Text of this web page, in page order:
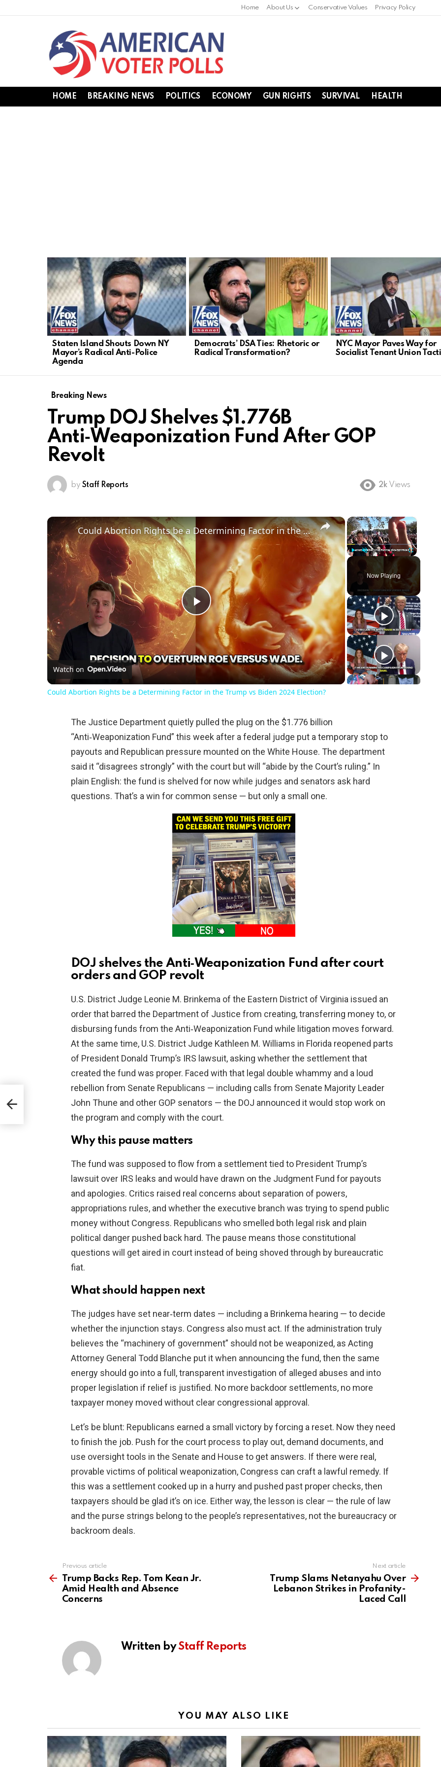
Home About Us Conservative Values Privacy Policy
HOME BREAKING NEWS POLITICS ECONOMY GUN RIGHTS SURVIVAL HEALTH
STORIES
Staten Island Shouts Down NY
Mayor’s Radical Anti-Police
Agenda
Democrats’ DSA Ties: Rhetoric or
Radical Transformation?
NYC Mayor Paves Way for
Socialist Tenant Union
Breaking News
Trump DOJ Shelves $1.776B
Anti‑Weaponization Fund After GOP
Revolt
by Staff Reports 2k Views
×
Fullscreen
Now Playing
×
Play
Video
Could Abortion Rights be a Determining Factor in the Trump vs Biden 2024 Election?
Watch on
Could Abortion Rights be a Determining Factor in the Trump vs Biden 2024 Election?
The Justice Department quietly pulled the plug on the $1.776 billion
“Anti‑Weaponization Fund” this week after a federal judge put a temporary stop to
payouts and Republican pressure mounted on the White House. The department
said it “disagrees strongly” with the court but will “abide by the Court’s ruling.” In
plain English: the fund is shelved for now while judges and senators ask hard
questions. That’s a win for common sense — but only a small one.
DOJ shelves the Anti‑Weaponization Fund after court
orders and GOP revolt
U.S. District Judge Leonie M. Brinkema of the Eastern District of Virginia issued an
order that barred the Department of Justice from creating, transferring money to, or
disbursing funds from the Anti‑Weaponization Fund while litigation moves forward.
At the same time, U.S. District Judge Kathleen M. Williams in Florida reopened parts
of President Donald Trump’s IRS lawsuit, asking whether the settlement that
created the fund was proper. Faced with that legal double whammy and a loud
rebellion from Senate Republicans — including calls from Senate Majority Leader
John Thune and other GOP senators — the DOJ announced it would stop work on
the program and comply with the court.
Why this pause matters
The fund was supposed to flow from a settlement tied to President Trump’s
lawsuit over IRS leaks and would have drawn on the Judgment Fund for payouts
and apologies. Critics raised real concerns about separation of powers,
appropriations rules, and whether the executive branch was trying to spend public
money without Congress. Republicans who smelled both legal risk and plain
political danger pushed back hard. The pause means those constitutional
questions will get aired in court instead of being shoved through by bureaucratic
fiat.
What should happen next
The judges have set near‑term dates — including a Brinkema hearing — to decide
whether the injunction stays. Congress also must act. If the administration truly
believes the “machinery of government” should not be weaponized, as Acting
Attorney General Todd Blanche put it when announcing the fund, then the same
energy should go into a full, transparent investigation of alleged abuses and into
proper legislation if relief is justified. No more backdoor settlements, no more
taxpayer money moved without clear congressional approval.
Let’s be blunt: Republicans earned a small victory by forcing a reset. Now they need
to finish the job. Push for the court process to play out, demand documents, and
use oversight tools in the Senate and House to get answers. If there were real,
provable victims of political weaponization, Congress can craft a lawful remedy. If
this was a settlement cooked up in a hurry and pushed past proper checks, then
taxpayers should be glad it’s on ice. Either way, the lesson is clear — the rule of law
and the purse strings belong to the people’s representatives, not the bureaucracy or
backroom deals.
more
Previous article
Trump Backs Rep. Tom Kean Jr.
Amid Health and Absence
Concerns
Next article
Trump Slams Netanyahu Over
Lebanon Strikes in Profanity-
Laced Call
Written byStaff Reports
YOU MAY ALSO LIKE